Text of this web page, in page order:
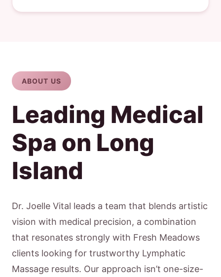
ABOUT US
Leading Medical
Spa on Long
Island
Dr. Joelle Vital leads a team that blends artistic
vision with medical precision, a combination
that resonates strongly with Fresh Meadows
clients looking for trustworthy Lymphatic
Massage results. Our approach isn’t one-size-